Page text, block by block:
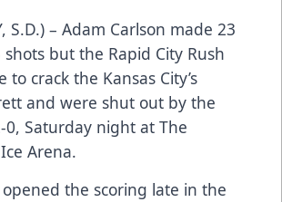
S.D.) – Adam Carlson made 23
shots but the Rapid City Rush
to crack the Kansas City’s
and were shut out by the
0, Saturday night at The
Arena.
opened the scoring late in the